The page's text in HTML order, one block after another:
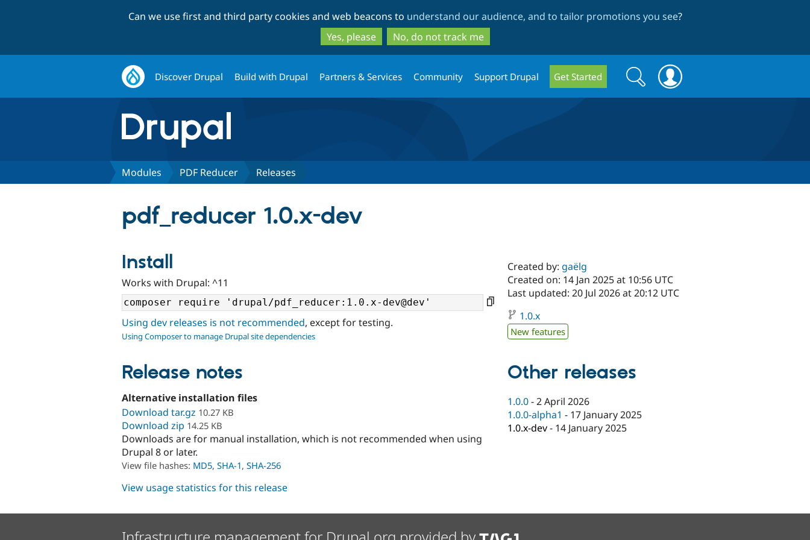
to
main
content
to
search
Can we use first and third party cookies and web beacons to understand our audience, and to tailor promotions you see?
Yes, please
No, do not track me
Discover Drupal Build with Drupal Partners & Services Community Support Drupal Get Started
Search
form
Search
Modules PDF Reducer Releases
pdf_reducer 1.0.x-dev
Install
Works with Drupal: ^11
Using dev releases is not recommended, except for testing.
Using Composer to manage Drupal site dependencies
Release notes
Alternative installation files
Download tar.gz 10.27 KB
Download zip 14.25 KB
Downloads are for manual installation, which is not recommended when using
Drupal 8 or later.
View file hashes: MD5, SHA-1, SHA-256
Created by: gaëlg
Created on: 14 Jan 2025 at 10:56 UTC
Last updated: 20 Jul 2026 at 20:12 UTC
1.0.x
New features
Other releases
1.0.0-2 April 2026
1.0.0-alpha1 - 17 January 2025
1.0.x-dev- 14 January 2025
View usage statistics for this release